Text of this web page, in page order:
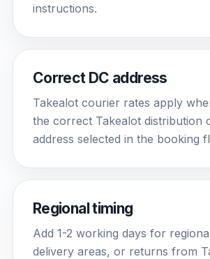
instructions.
Correct DC address
Takealot courier rates apply
the correct Takealot distribution
address selected in the booking
Regional timing
Add 1-2 working days for
delivery areas, or returns from